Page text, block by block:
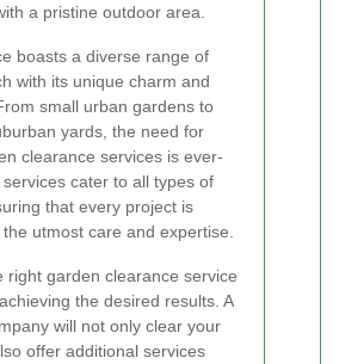
a pristine outdoor area.
boasts a diverse range of
with its unique charm and
small urban gardens to
yards, the need for
clearance services is ever-
cater to all types of
that every project is
utmost care and expertise.
right garden clearance service
the desired results. A
will not only clear your
offer additional services